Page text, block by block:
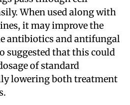
When used along with
it may improve the
antibiotics and antifungal
suggested that this could
of standard
lowering both treatment